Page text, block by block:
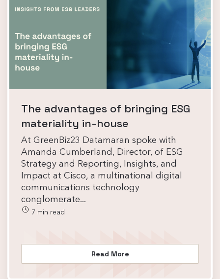
The advantages of bringing ESG
materiality in-house
At GreenBiz23 Datamaran spoke with
Amanda Cumberland, Director, of ESG
Strategy and Reporting, Insights, and
Impact at Cisco, a multinational digital
communications technology
conglomerate...
7 min read
Read More